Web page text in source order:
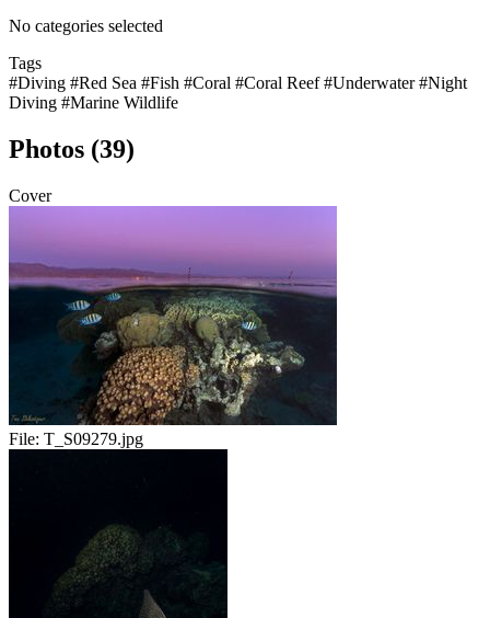
No categories selected
Tags
#Diving #Red Sea #Fish #Coral #Coral Reef#Underwater#Night
Diving #Marine Wildlife
Photos (39)
Cover
File: T_S09279.jpg